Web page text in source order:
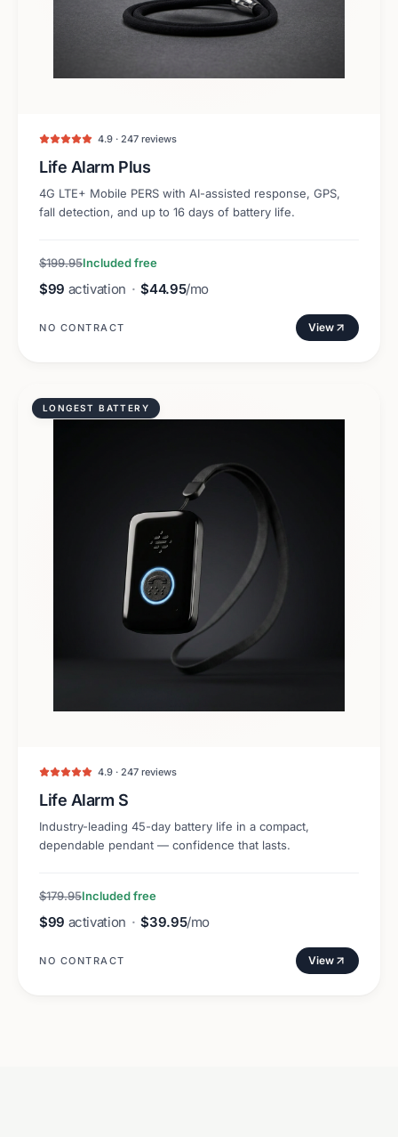
4.9 · 247 reviews
Life Alarm Plus
4G LTE+ Mobile PERS with AI-assisted response, GPS,
fall detection, and up to 16 days of battery life.
$199.95Included free
$99 activation · $44.95/mo
NO CONTRACT View
LONGEST BATTERY
4.9 · 247 reviews
Life Alarm S
Industry-leading 45-day battery life in a compact,
dependable pendant — confidence that lasts.
$179.95Included free
$99 activation · $39.95/mo
NO CONTRACT View